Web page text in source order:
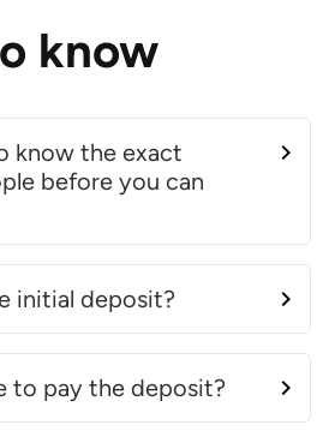
know
know the exact
before you can
initial deposit?
to pay the deposit?